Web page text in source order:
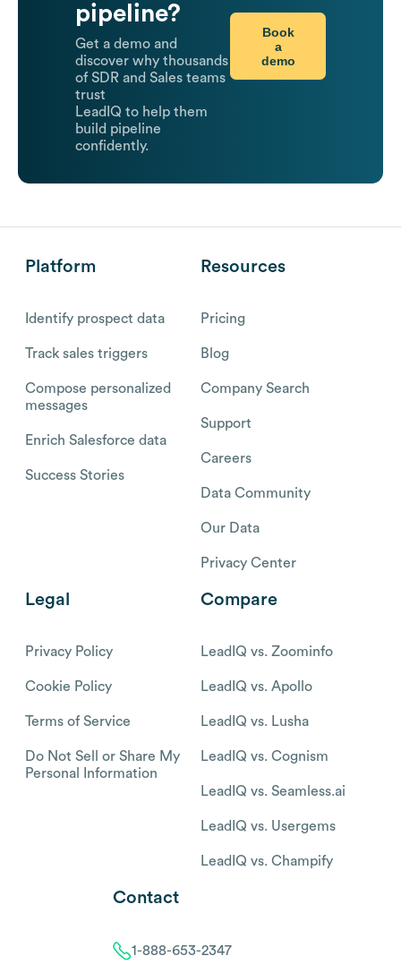
pipeline?
Get a demo and
discover why thousands
of SDR and Sales teams
trust
LeadIQ to help them
build pipeline
confidently.
Book
a
demo
Platform
Identify prospect data
Track sales triggers
Compose personalized
messages
Enrich Salesforce data
Success Stories
Resources
Pricing
Blog
Company Search
Support
Careers
Data Community
Our Data
Privacy Center
Legal
Privacy Policy
Cookie Policy
Terms of Service
Do Not Sell or Share My
Personal Information
Compare
LeadIQ vs. Zoominfo
LeadIQ vs. Apollo
LeadIQ vs. Lusha
LeadIQ vs. Cognism
LeadIQ vs. Seamless.ai
LeadIQ vs. Usergems
LeadIQ vs. Champify
Contact
1-888-653-2347